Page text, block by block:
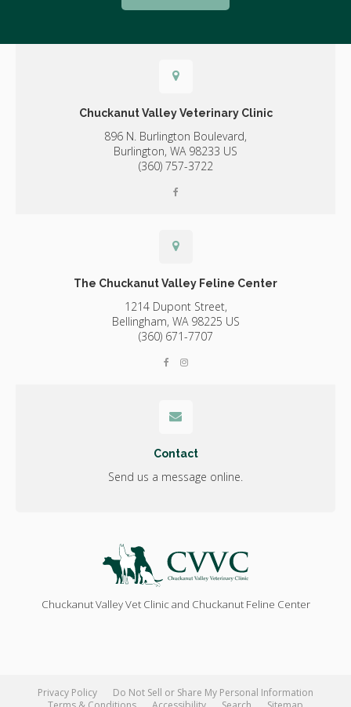
Chuckanut Valley Veterinary Clinic
896 N. Burlington Boulevard,
Burlington, WA 98233 US
(360) 757-3722
The Chuckanut Valley Feline Center
1214 Dupont Street,
Bellingham, WA 98225 US
(360) 671-7707
Contact
Send us a message online.
Chuckanut Valley Vet Clinic and Chuckanut Feline Center
Privacy Policy
Do Not Sell or Share My Personal Information